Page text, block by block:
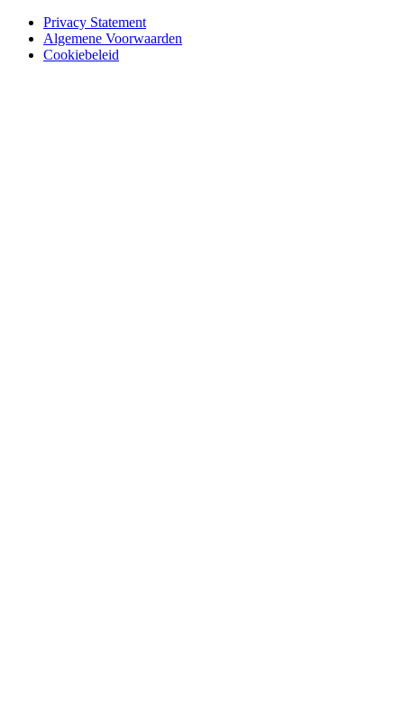
Privacy Statement
Algemene Voorwaarden
Cookiebeleid